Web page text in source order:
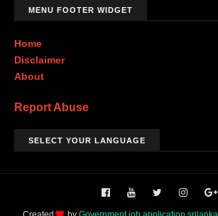
MENU FOOTER WIDGET
Home
Disclaimer
About
Report Abuse
SELECT YOUR LANGUAGE